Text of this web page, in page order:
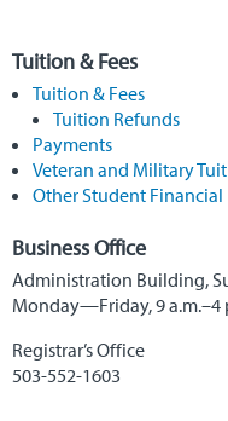
Tuition & Fees
Tuition & Fees
Tuition Refunds
Payments
Veteran and Military
Other Student Financial
Business Office
Administration Building,
Monday—Friday, 9 a.m.–4
Registrar’s Office
503-552-1603